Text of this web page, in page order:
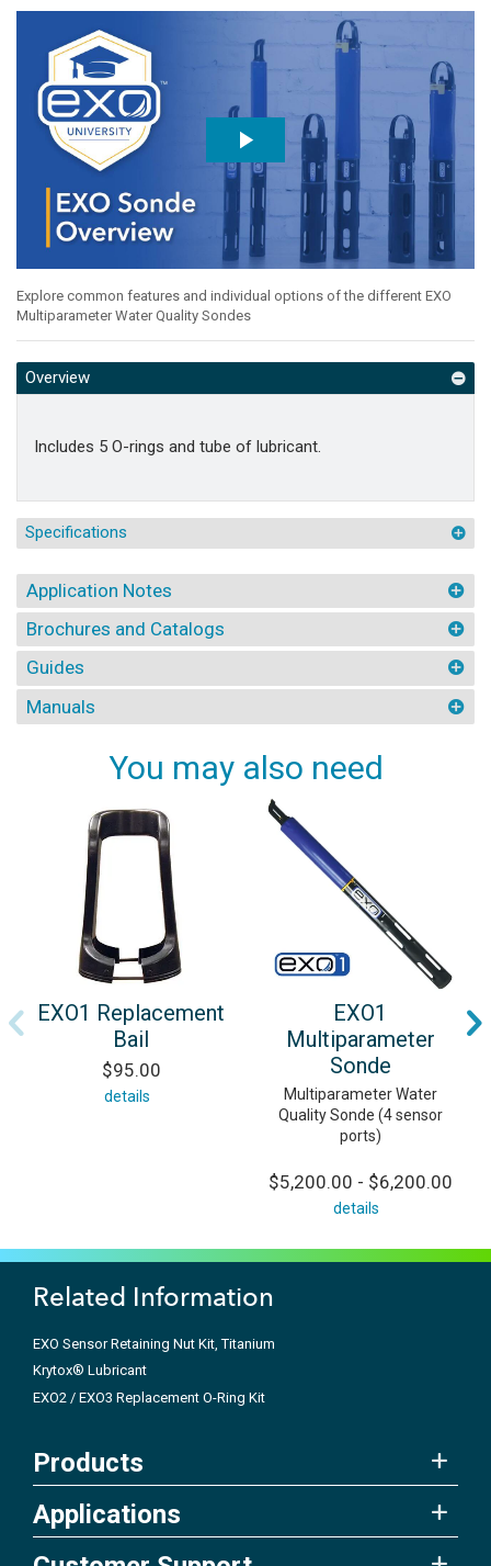
Explore common features and individual options of the different EXO
Multiparameter Water Quality Sondes
Overview
Includes 5 O-rings and tube of lubricant.
Specifications
Application Notes
Brochures and Catalogs
Guides
Manuals
You may also need
EXO1 Replacement
Bail
$95.00
details
EXO1
Multiparameter
Sonde
Multiparameter Water
Quality Sonde (4 sensor
ports)
$5,200.00 - $6,200.00
details
Related Information
EXO Sensor Retaining Nut Kit, Titanium
Krytox® Lubricant
EXO2 / EXO3 Replacement O-Ring Kit
Products
Applications